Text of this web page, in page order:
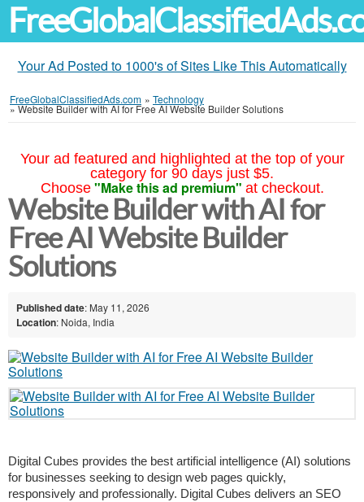
Your Ad Posted to 1000's of Sites Like This Automatically
FreeGlobalClassifiedAds.com » Technology
»Website Builder with AI for Free AI Website Builder Solutions
Your ad featured and highlighted at the top of your
category for 90 days just $5.
Choose "Make this ad premium" at checkout.
Website Builder with AI for
Free AI Website Builder
Solutions
Published date: May 11, 2026
Location: Noida, India
Digital Cubes provides the best artificial intelligence (AI) solutions
for businesses seeking to design web pages quickly,
responsively and professionally. Digital Cubes delivers an SEO